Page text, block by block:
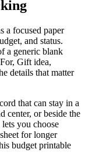
a focused paper
and status.
a generic blank
For, Gift idea,
details that matter
that can stay in a
center, or beside the
you choose
for longer
budget printable